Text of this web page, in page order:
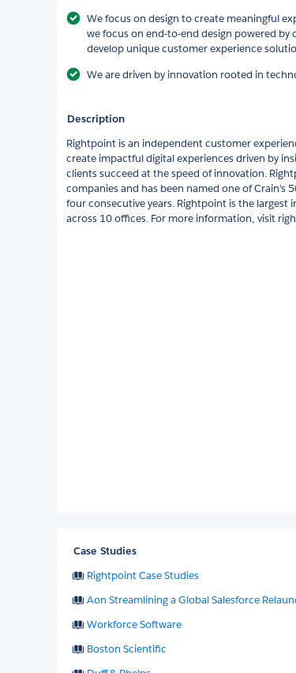
We focus on design to create meaningful
we focus on end-to-end design powered
develop unique customer experience
We are driven by innovation rooted in
Description
Rightpoint is an independent customer
create impactful digital experiences driven by
clients succeed at the speed of innovation.
companies and has been named one of Crain's
four consecutive years. Rightpoint is the largest
across 10 offices. For more information, visit
Case Studies
Rightpoint Case Studies
Aon Streamlining a Global Salesforce
Workforce Software
Boston Scientific